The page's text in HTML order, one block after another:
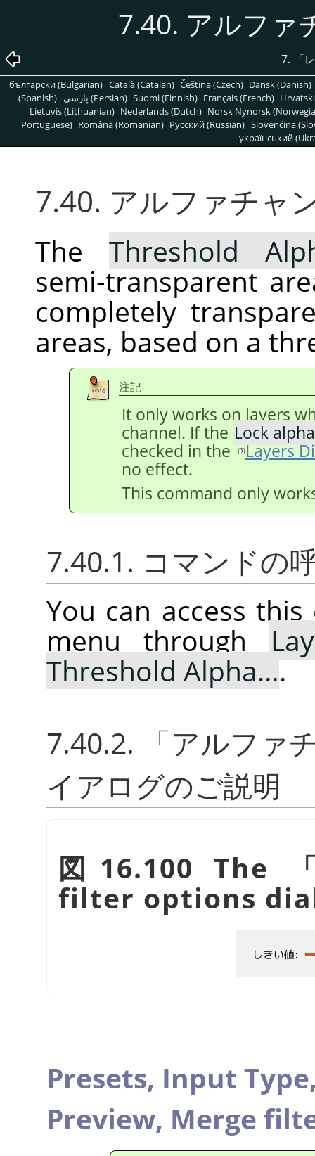
7.40. アルファ
7. 「
български (Bulgarian) Català (Catalan) Čeština (Czech) Dansk (Danish)
(Spanish)
پارسی (Persian) Suomi (Finnish) Français (French)
Lietuvis (Lithuanian) Nederlands (Dutch) Norsk Nynorsk
Portuguese) Română (Romanian) Pусский (Russian) Slovenčina
український
7.40. アルファチャ
The Threshold
semi-transparent
completely
areas, based on a
注記
It only works on layers
channel. If the Lock
checked in the Layers
no effect.
This command only
7.40.1. コマンドの
You can access
menu through
Threshold Alpha….
7.40.2. 「アルファ
イアログのご説明
図16.100 The
filter options
Presets, Input
Preview, Merge